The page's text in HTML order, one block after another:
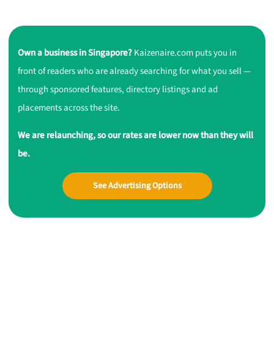
Own a business in Singapore?Kaizenaire.com puts you in
front of readers who are already searching for what you sell —
through sponsored features, directory listings and ad
placements across the site.
We are relaunching, so our rates are lower now than they will
be.
See Advertising Options